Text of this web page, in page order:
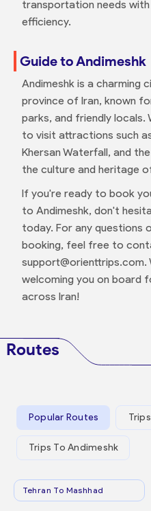
transportation needs
efficiency.
Guide to Andimeshk
Andimeshk is a charming
province of Iran, known
parks, and friendly locals.
to visit attractions such
Khersan Waterfall, and
the culture and heritage
If you're ready to book
to Andimeshk, don't
today. For any questions
booking, feel free to
welcoming you on board
across Iran!
Routes
Popular Routes
Trips To Andimeshk
Tehran To Mashhad